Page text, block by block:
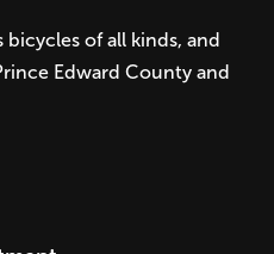
bicycles of all kinds, and
Edward County and